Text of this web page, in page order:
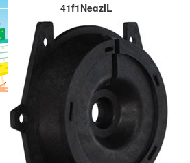
41f1NegzlL